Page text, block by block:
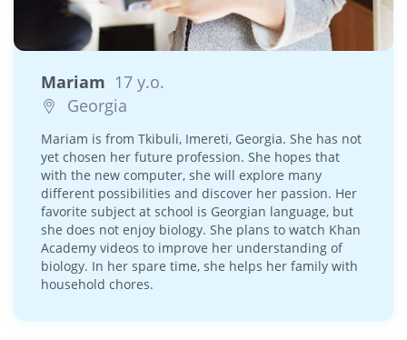
Mariam 17 y.o.
Georgia
Mariam is from Tkibuli, Imereti, Georgia. She has not
yet chosen her future profession. She hopes that
with the new computer, she will explore many
different possibilities and discover her passion. Her
favorite subject at school is Georgian language, but
she does not enjoy biology. She plans to watch Khan
Academy videos to improve her understanding of
biology. In her spare time, she helps her family with
household chores.